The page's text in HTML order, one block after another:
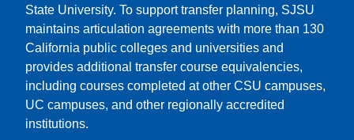
State University. To support transfer planning, SJSU
maintains articulation agreements with more than 130
California public colleges and universities and
provides additional transfer course equivalencies,
including courses completed at other CSU campuses,
UC campuses, and other regionally accredited
institutions.